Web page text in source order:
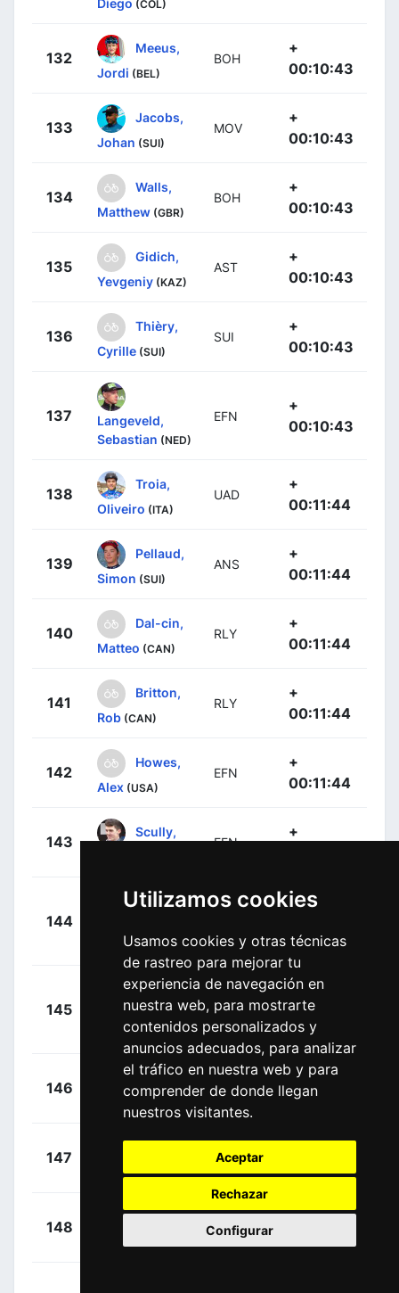
Utilizamos cookies
Usamos cookies y otras técnicas
de rastreo para mejorar tu
experiencia de navegación en
nuestra web, para mostrarte
contenidos personalizados y
anuncios adecuados, para analizar
el tráfico en nuestra web y para
comprender de donde llegan
nuestros visitantes.
Aceptar
Rechazar
Configurar
(COL)
132
Meeus,
Jordi (BEL)
BOH
+
00:10:43
133
Jacobs,
Johan (SUI)
MOV
+
00:10:43
134
Walls,
Matthew (GBR)
BOH
+
00:10:43
135
Gidich,
Yevgeniy (KAZ)
AST
+
00:10:43
136
Thièry,
Cyrille (SUI)
SUI
+
00:10:43
137
Langeveld,
Sebastian (NED)
EFN
+
00:10:43
138
Troia,
Oliveiro (ITA)
UAD
+
00:11:44
139
Pellaud,
Simon (SUI)
ANS
+
00:11:44
140
Dal-cin,
Matteo (CAN)
RLY
+
00:11:44
141
Britton,
Rob (CAN)
RLY
+
00:11:44
142
Howes,
Alex (USA)
EFN
+
00:11:44
143
Scully,
EFN
+
144
Hodeg
José (COL)
+
00:11:44
145 Capecchi, Eros TBV
+
00:11:44
146
Wallays,
(BEL)
COF
+
00:11:44
147
Claudio (SUI)
SUI
+
148
Bohli,
Tom
COF
+